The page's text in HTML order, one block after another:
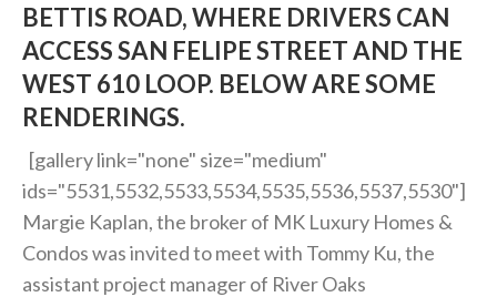
BETTIS ROAD, WHERE DRIVERS CAN
ACCESS SAN FELIPE STREET AND THE
WEST 610 LOOP. BELOW ARE SOME
RENDERINGS.
[gallery link="none" size="medium"
ids="5531,5532,5533,5534,5535,5536,5537,5530"]
Margie Kaplan, the broker of MK Luxury Homes &
Condos was invited to meet with Tommy Ku, the
assistant project manager of River Oaks